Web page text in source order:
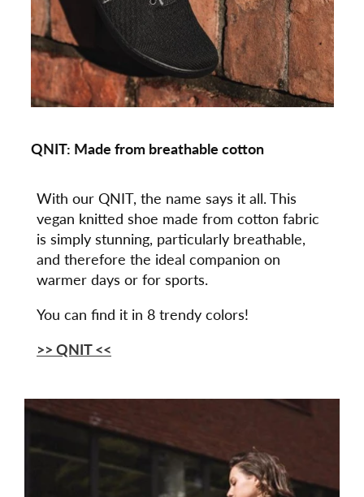
QNIT: Made from breathable cotton
With our QNIT, the name says it all. This
vegan knitted shoe made from cotton fabric
is simply stunning, particularly breathable,
and therefore the ideal companion on
warmer days or for sports.
You can find it in 8 trendy colors!
>> QNIT <<